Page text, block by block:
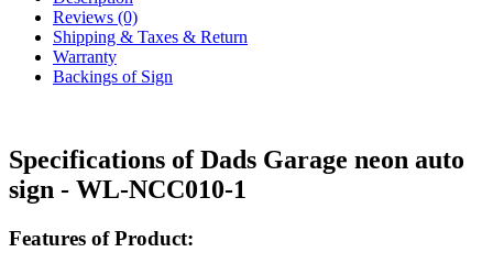
Reviews (0)
Shipping & Taxes & Return
Warranty
Backings of Sign
Specifications of Dads Garage neon auto
sign - WL-NCC010-1
Features of Product: